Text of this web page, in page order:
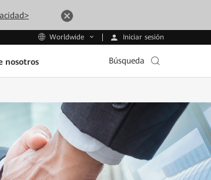
Worldwide Iniciar sesión
nosotros Búsqueda